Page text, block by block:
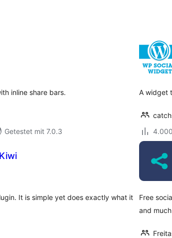
inline share bars.
Getestet mit 7.0.3
A widget
It is simple yet does exactly what it
Free
and